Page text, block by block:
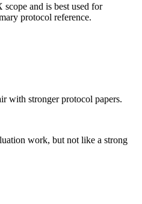
and is best used for
protocol reference.
with stronger protocol papers.
work, but not like a strong